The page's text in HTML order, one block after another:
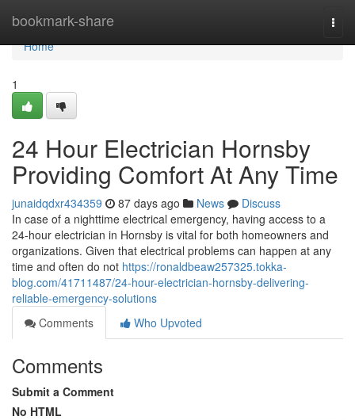
bookmark-share
Home
Home
1
24 Hour Electrician Hornsby
Providing Comfort At Any Time
junaidqdxr434359 87 days ago News
Discuss
In case of a nighttime electrical emergency, having access to a
24-hour electrician in Hornsby is vital for both homeowners and
organizations. Given that electrical problems can happen at any
time and often do not https://ronaldbeaw257325.tokka-
blog.com/41711487/24-hour-electrician-hornsby-delivering-
reliable-emergency-solutions
Comments
Who Upvoted
Comments
Submit a Comment
No HTML